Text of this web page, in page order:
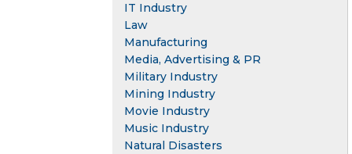
IT Industry
Law
Manufacturing
Media, Advertising & PR
Military Industry
Mining Industry
Movie Industry
Music Industry
Natural Disasters